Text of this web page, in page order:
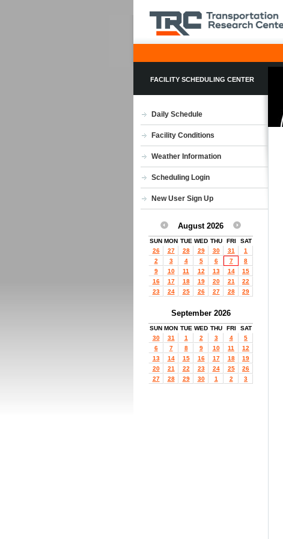
FACILITY SCHEDULING CENTER
Daily Schedule
Facility Conditions
Weather Information
Scheduling Login
New User Sign Up
August 2026
SUN MON TUE WED THU FRI
SAT
26
27 28 29 30 31
1
2
3 4 5 6 7
8
9
10 11 12 13 14
15
16
17 18 19 20 21
22
23
24 25 26 27 28 29
September 2026
SUN MON TUE WED THU FRI
SAT
30
31 1 2 3 4
5
6
7 8 9 10 11
12
13
14 15 16 17 18
19
20
21 22 23 24 25
26
27
28 29 30 1 2 3